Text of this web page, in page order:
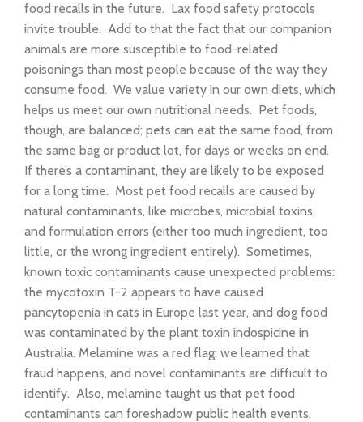
food recalls in the future. Lax food safety protocols
invite trouble. Add to that the fact that our companion
animals are more susceptible to food-related
poisonings than most people because of the way they
consume food. We value variety in our own diets, which
helps us meet our own nutritional needs. Pet foods,
though, are balanced; pets can eat the same food, from
the same bag or product lot, for days or weeks on end.
If there’s a contaminant, they are likely to be exposed
for a long time. Most pet food recalls are caused by
natural contaminants, like microbes, microbial toxins,
and formulation errors (either too much ingredient, too
little, or the wrong ingredient entirely). Sometimes,
known toxic contaminants cause unexpected problems:
the mycotoxin T-2 appears to have caused
pancytopenia in cats in Europe last year, and dog food
was contaminated by the plant toxin indospicine in
Australia. Melamine was a red flag: we learned that
fraud happens, and novel contaminants are difficult to
identify. Also, melamine taught us that pet food
contaminants can foreshadow public health events.